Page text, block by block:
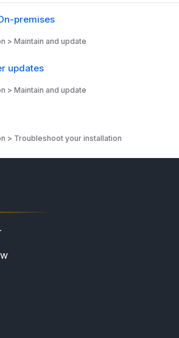
premises
> Maintain and update
updates
> Maintain and update
> Troubleshoot your installation